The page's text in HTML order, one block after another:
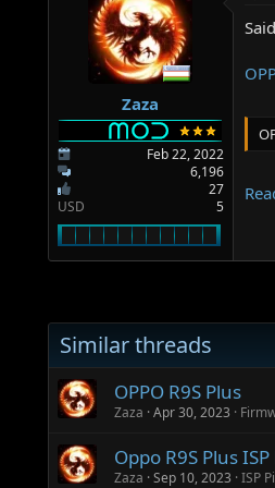
a
r
t
e
r
e
Zaza
Feb 22, 2022
6,196
27
USD
5
Similar threads
OPPO R9S Plus
Zaza Apr 30, 2023
Oppo R9S Plus
Zaza Sep 10, 2023 ISP